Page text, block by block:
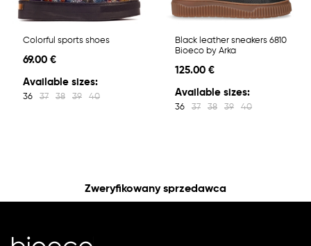
Colorful sports shoes
69.00 €
Available sizes:
36 37 38 39 40
Black leather sneakers 6810
Bioeco by Arka
125.00 €
Available sizes:
36 37 38 39 40
Zweryfikowany sprzedawca